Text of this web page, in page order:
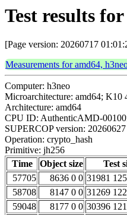
Test results
[Page version: 20260717
Measurements for amd64,
Computer: h3neo
Microarchitecture: amd64; K10
Architecture: amd64
CPU ID: AuthenticAMD-
SUPERCOP version: 20260627
Operation: crypto_hash
Primitive: jh256
Time
Object size Test
57705
8636 0 0 31981
58708
8147 0 0 31269
59048
8177 0 0 30396